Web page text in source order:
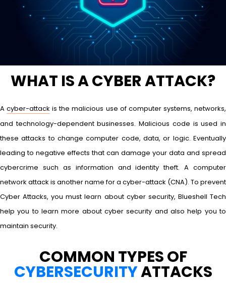
WHAT IS A CYBER ATTACK?
Acyber-attack is the malicious use of computer systems, networks,
and technology-dependent businesses. Malicious code is used in
these attacks to change computer code, data, or logic. Eventually
leading to negative effects that can damage your data and spread
cybercrime such as information and identity theft. A computer
network attack is another name for a cyber-attack (CNA). To prevent
Cyber Attacks, you must learn about cyber security, Blueshell Tech
help you to learn more about cyber security and also help you to
maintain security.
COMMON TYPES OF
CYBERSECURITYATTACKS